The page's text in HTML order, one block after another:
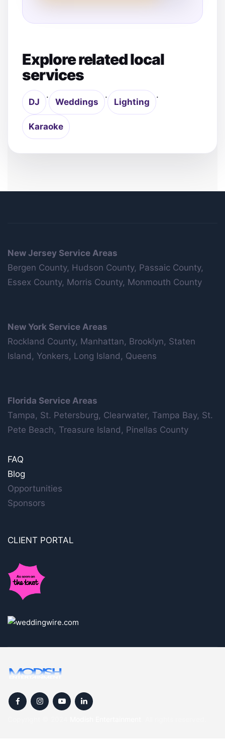
Explore related local
services
DJ · Weddings · Lighting ·
Karaoke
New Jersey Service Areas
Bergen County, Hudson County, Passaic County,
Essex County, Morris County, Monmouth County
New York Service Areas
Rockland County, Manhattan, Brooklyn, Staten
Island, Yonkers, Long Island, Queens
Florida Service Areas
Tampa, St. Petersburg, Clearwater, Tampa Bay, St.
Pete Beach, Treasure Island, Pinellas County
FAQ
Blog
Opportunities
Sponsors
CLIENT PORTAL